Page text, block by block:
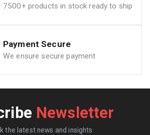
7500+ products in stock ready to ship
Payment Secure
We ensure secure payment
Newsletter
the latest news and insights